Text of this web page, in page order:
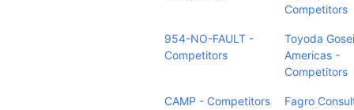
Competitors
954-NO-FAULT -
Competitors
Toyoda Gosei
Americas -
Competitors
CAMP - Competitors
Fagro